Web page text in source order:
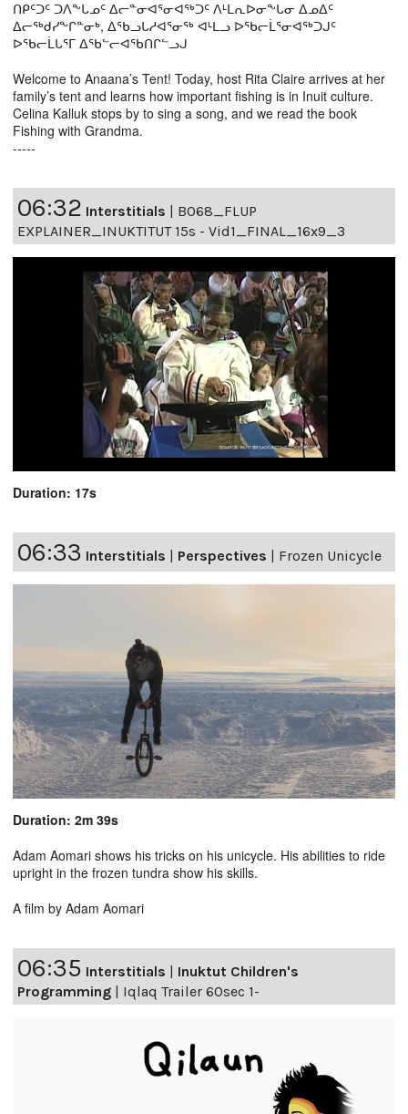
ᑎᑭᑦᑐᑦ ᑐᐱᖕᒐᓄᑦ ᐃᓕᓐᓂᐊᕐᓂᐊᖅᑐᑦ ᐱᒻᒪᕆᐅᓂᖕᒐᓂ ᐃᓄᐃᑦ
ᐃᓕᖅᑯᓯᖕᒋᓐᓂᒃ, ᐃᖃᓗᒐᓱᐊᕐᓂᖅ ᐊᒻᒪᓗ ᐅᖃᓕᒫᕐᓂᐊᖅᑐᒍᑦ
ᐅᖃᓕᒫᒐᕐᒥ ᐃᖃᓪᓕᐊᖃᑎᒋᓪᓗᒍ
Welcome to Anaana’s Tent! Today, host Rita Claire arrives at her
family’s tent and learns how important fishing is in Inuit culture.
Celina Kalluk stops by to sing a song, and we read the book
Fishing with Grandma.
-----
06:32 Interstitials | B068_FLUP
EXPLAINER_INUKTITUT 15s - Vid1_FINAL_16x9_3
Duration: 17s
06:33 Interstitials Perspectives Frozen Unicycle
Duration: 2m 39s
Adam Aomari shows his tricks on his unicycle. His abilities to ride
upright in the frozen tundra show his skills.
A film by Adam Aomari
06:35 Interstitials
Inuktut Children's
Programming
Iqlaq Trailer 60sec 1-